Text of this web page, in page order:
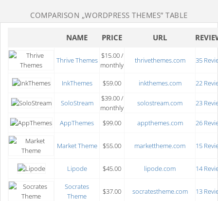
COMPARISON „WORDPRESS THEMES”TABLE
NAME PRICE URL
Thrive Themes
$15.00 /
monthly
thrivethemes.com 35
InkThemes $59.00 inkthemes.com 22
SoloStream
$39.00 /
monthly
solostream.com 23
AppThemes $99.00 appthemes.com 26
Market Theme $55.00 markettheme.com 15
Lipode $45.00 lipode.com 14
Socrates
Theme
$37.00 socratestheme.com 13